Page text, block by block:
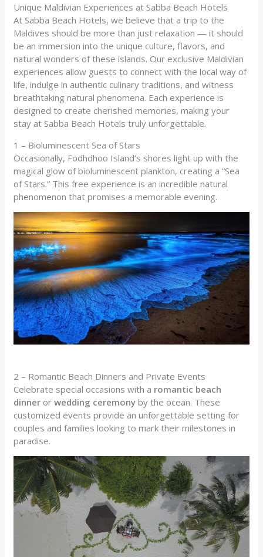
Unique Maldivian Experiences at Sabba Beach Hotels
At Sabba Beach Hotels, we believe that a trip to the
Maldives should be more than just relaxation — it should
be an immersion into the unique culture, flavors, and
natural wonders of these islands. Our exclusive Maldivian
experiences allow guests to connect with the local way of
life, indulge in authentic culinary traditions, and witness
breathtaking natural phenomena. Each experience is
designed to create cherished memories, making your
stay at Sabba Beach Hotels truly unforgettable.
1 – Bioluminescent Sea of Stars
Occasionally, Fodhdhoo Island’s shores light up with the
magical glow of bioluminescent plankton, creating a “Sea
of Stars.” This free experience is an incredible natural
phenomenon that promises a memorable evening.
2 – Romantic Beach Dinners and Private Events
Celebrate special occasions with a romantic beach
dinner orwedding ceremony by the ocean. These
customized events provide an unforgettable setting for
couples and families looking to mark their milestones in
paradise.